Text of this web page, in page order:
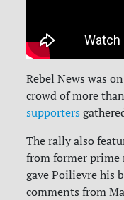
Rebel News was
crowd of more than
supporters
The rally also
from former prime
gave Poilievre his
comments from